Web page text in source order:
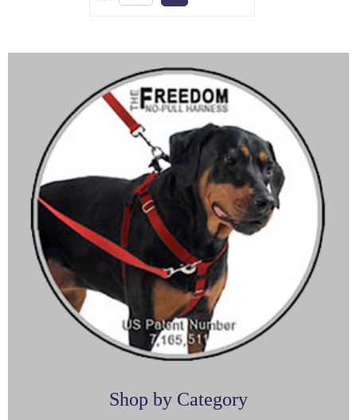
Shop by Category